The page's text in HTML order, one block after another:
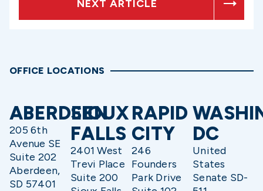
NEXT ARTICLE
OFFICE LOCATIONS
ABERDEEN
205 6th
Avenue SE
Suite 202
Aberdeen,
SD 57401
SIOUX
FALLS
2401 West
Trevi Place
Suite 200
RAPID
CITY
246
Founders
Park Drive
DC
United
States
Senate SD-